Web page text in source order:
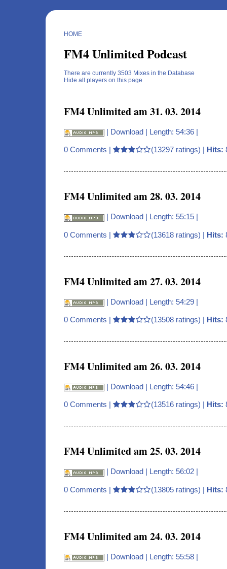
HOME
FM4 Unlimited Podcast
There are currently 3503 Mixes in the Database
Hide all players on this page
FM4 Unlimited am 31. 03. 2014
| Download | Length: 54:36 |
0 Comments | (13297 ratings) | Hits:
FM4 Unlimited am 28. 03. 2014
| Download | Length: 55:15 |
0 Comments | (13618 ratings) | Hits:
FM4 Unlimited am 27. 03. 2014
| Download | Length: 54:29 |
0 Comments | (13508 ratings) | Hits:
FM4 Unlimited am 26. 03. 2014
| Download | Length: 54:46 |
0 Comments | (13516 ratings) | Hits:
FM4 Unlimited am 25. 03. 2014
| Download | Length: 56:02 |
0 Comments | (13805 ratings) | Hits:
FM4 Unlimited am 24. 03. 2014
| Download | Length: 55:58 |